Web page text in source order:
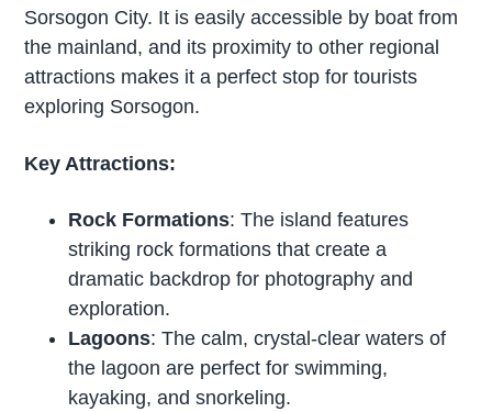
Sorsogon City. It is easily accessible by boat from
the mainland, and its proximity to other regional
attractions makes it a perfect stop for tourists
exploring Sorsogon.
Key Attractions:
Rock Formations: The island features
striking rock formations that create a
dramatic backdrop for photography and
exploration.
Lagoons: The calm, crystal-clear waters of
the lagoon are perfect for swimming,
kayaking, and snorkeling.